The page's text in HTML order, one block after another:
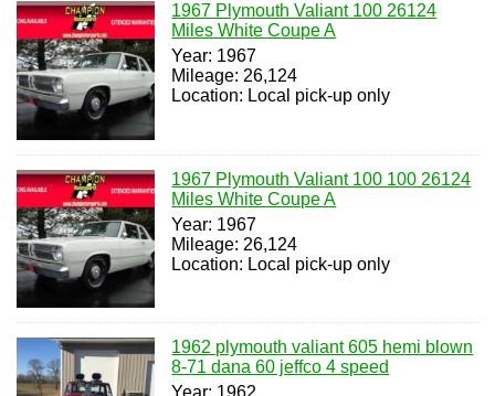
1967 Plymouth Valiant 100 26124
Miles White Coupe A
Year: 1967
Mileage: 26,124
Location: Local pick-up only
1967 Plymouth Valiant 100 100 26124
Miles White Coupe A
Year: 1967
Mileage: 26,124
Location: Local pick-up only
1962 plymouth valiant 605 hemi blown
8-71 dana 60 jeffco 4 speed
Year: 1962